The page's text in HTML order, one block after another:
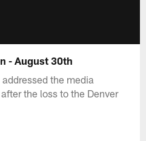
- August 30th
the media
the loss to the Denver